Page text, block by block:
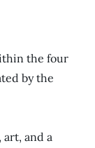
the four
by the
and a